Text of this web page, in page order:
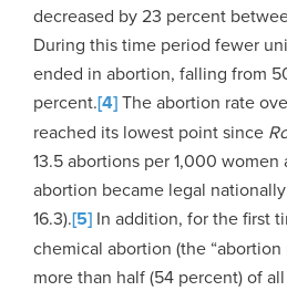
decreased by 23 percent
During this time period fewer
ended in abortion, falling from
percent.[4]The abortion rate
reached its lowest point since
13.5 abortions per 1,000 women
abortion became legal
16.3).[5] In addition, for the first
chemical abortion (the
more than half (54 percent) of